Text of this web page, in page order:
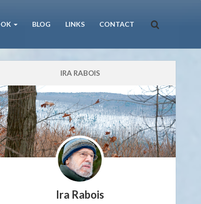
BLOG LINKS CONTACT
IRA RABOIS
Ira Rabois